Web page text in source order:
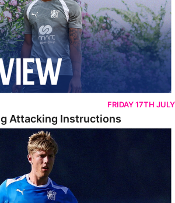
FRIDAY 17TH JULY
Attacking Instructions
In Spain With First Team Squad